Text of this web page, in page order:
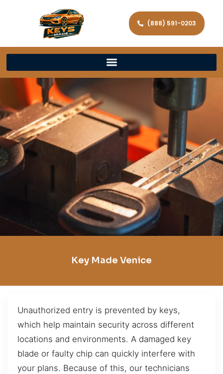
(888) 591-0203
Key Made Venice
Unauthorized entry is prevented by keys,
which help maintain security across different
locations and environments. A damaged key
blade or faulty chip can quickly interfere with
your plans. Because of this, our technicians